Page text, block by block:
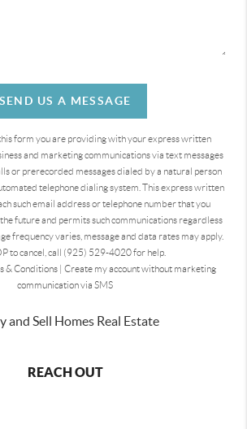
SEND US A MESSAGE
form you are providingwith your express written
and marketing communications via text messages
or prerecorded messages dialed by a natural person
telephone dialing system. This express written
such email address or telephone number that you
future and permits such communications regardless
frequency varies, message and data rates may apply.
to cancel, call (925) 529-4020 for help.
& Conditions| Create my account without marketing
communication via SMS
REACH OUT